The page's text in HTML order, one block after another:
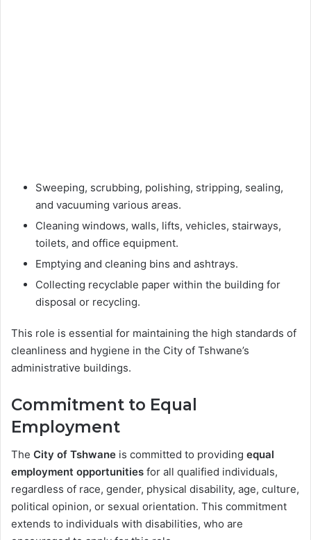
Sweeping, scrubbing, polishing, stripping, sealing,
and vacuuming various areas.
Cleaning windows, walls, lifts, vehicles, stairways,
toilets, and office equipment.
Emptying and cleaning bins and ashtrays.
Collecting recyclable paper within the building for
disposal or recycling.
This role is essential for maintaining the high standards of
cleanliness and hygiene in the City of Tshwane’s
administrative buildings.
Commitment to Equal
Employment
The City of Tshwane is committed to providing equal
employment opportunities for all qualified individuals,
regardless of race, gender, physical disability, age, culture,
political opinion, or sexual orientation. This commitment
extends to individuals with disabilities, who are